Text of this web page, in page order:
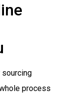
sourcing
process